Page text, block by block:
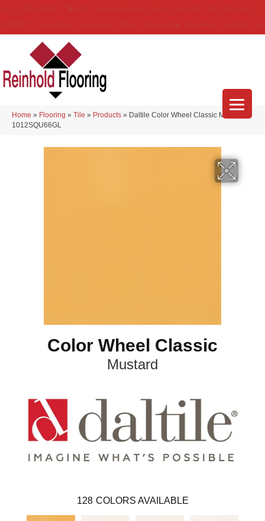
Home » Flooring » Tile » Products » Daltile Color Wheel Classic Mustard
1012SQU66GL
Color Wheel Classic
Mustard
128 COLORS AVAILABLE